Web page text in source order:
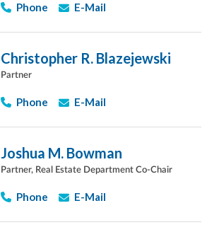
Phone E-Mail
Christopher R. Blazejewski
Partner
Phone E-Mail
Joshua M. Bowman
Partner, Real Estate Department Co-Chair
Phone E-Mail